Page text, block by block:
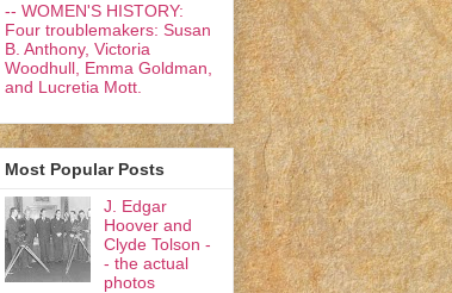
-- WOMEN'S HISTORY:
Four troublemakers: Susan
B. Anthony, Victoria
Woodhull, Emma Goldman,
and Lucretia Mott.
Most Popular Posts
J. Edgar
Hoover and
Clyde Tolson -
- the actual
photos